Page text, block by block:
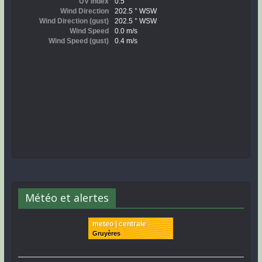
Météo et alertes
meteo | centrale
Gruyères